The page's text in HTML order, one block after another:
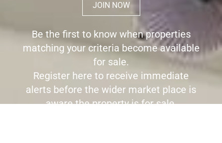
JOIN NOW
Be the first to know when properties
matching your criteria become available
for sale.
Register here to receive immediate
alerts before the wider market place is
aware the property is for sale.